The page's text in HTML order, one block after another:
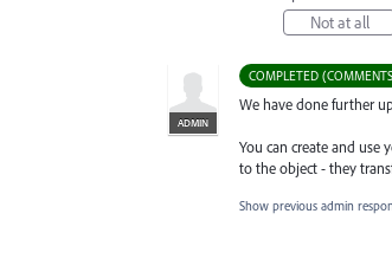
Not at all
COMPLETED
ADMIN
We have done further
You can create and
to the object - they
Show previous admin